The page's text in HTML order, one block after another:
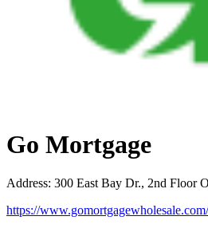
Go Mortgage
Address: 300 East Bay Dr., 2nd Floor
https://www.gomortgagewholesale.com/